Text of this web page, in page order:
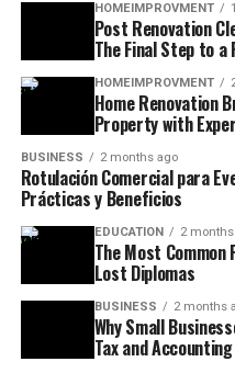
HOMEIMPROVMENT
Post Renovation
The Final Step to
HOMEIMPROVMENT
Home Renovation
Property with
BUSINESS 2 months ago
Rotulación Comercial para
Prácticas y Beneficios
EDUCATION 2
The Most
Lost Diplomas
BUSINESS 2 months
Why Small
Tax and